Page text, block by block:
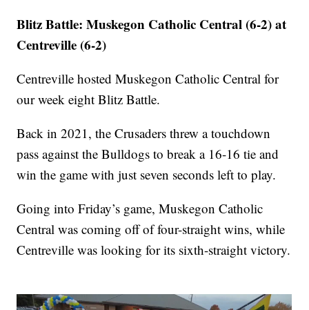
Blitz Battle: Muskegon Catholic Central (6-2) at
Centreville (6-2)
Centreville hosted Muskegon Catholic Central for
our week eight Blitz Battle.
Back in 2021, the Crusaders threw a touchdown
pass against the Bulldogs to break a 16-16 tie and
win the game with just seven seconds left to play.
Going into Friday’s game, Muskegon Catholic
Central was coming off of four-straight wins, while
Centreville was looking for its sixth-straight victory.